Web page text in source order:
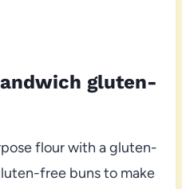
gluten-
flour with a gluten-
free buns to make